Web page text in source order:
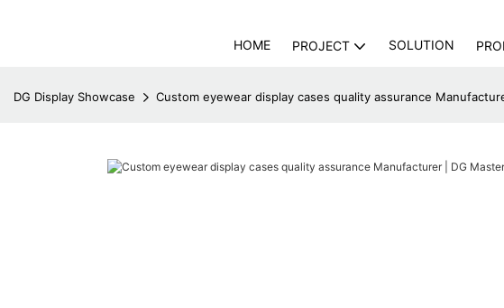
HOME PROJECT SOLUTION
DG Display Showcase Custom eyewear display cases quality assurance